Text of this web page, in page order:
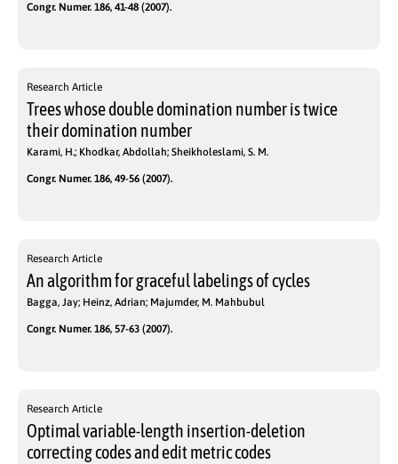
Congr. Numer. 186, 41-48 (2007).
Research Article
Trees whose double domination number is twice
their domination number
Karami, H.; Khodkar, Abdollah; Sheikholeslami, S. M.
Congr. Numer. 186, 49-56 (2007).
Research Article
An algorithm for graceful labelings of cycles
Bagga, Jay; Heinz, Adrian; Majumder, M. Mahbubul
Congr. Numer. 186, 57-63 (2007).
Research Article
Optimal variable-length insertion-deletion
correcting codes and edit metric codes